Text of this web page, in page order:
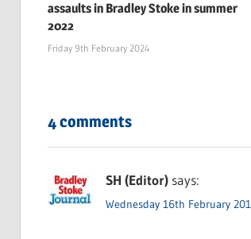
assaults in Bradley Stoke in summer
2022
Friday 9th February 2024
4 comments
SH (Editor) says:
Wednesday 16th February